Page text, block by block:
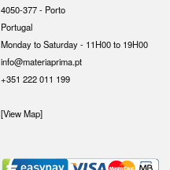
4050-377 - Porto
Portugal
Monday to Saturday - 11H00 to 19H00
info@materiaprima.pt
+351 222 011 199
[View Map]